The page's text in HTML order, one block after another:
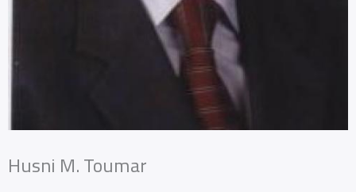
Husni M. Toumar